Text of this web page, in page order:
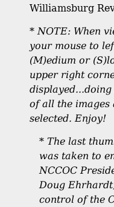
Williamsburg
*NOTE: When
your mouse to
(M)edium or
upper right
of all the images
selected. Enjoy!
* The last
was taken to
NCCOC
Doug
control of the